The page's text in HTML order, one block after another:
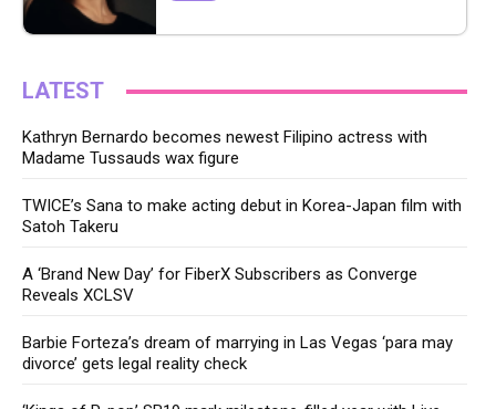
LATEST
Kathryn Bernardo becomes newest Filipino actress with
Madame Tussauds wax figure
TWICE’s Sana to make acting debut in Korea-Japan film with
Satoh Takeru
A ‘Brand New Day’ for FiberX Subscribers as Converge
Reveals XCLSV
Barbie Forteza’s dream of marrying in Las Vegas ‘para may
divorce’ gets legal reality check